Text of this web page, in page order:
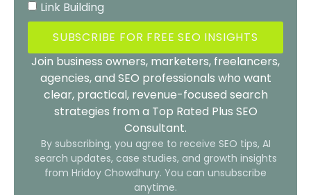
Link Building
SUBSCRIBE FOR FREE SEO INSIGHTS
Join business owners, marketers, freelancers,
agencies, and SEO professionals who want
clear, practical, revenue-focused search
strategies from a Top Rated Plus SEO
Consultant.
By subscribing, you agree to receive SEO tips, AI
search updates, case studies, and growth insights
from Hridoy Chowdhury. You can unsubscribe
anytime.